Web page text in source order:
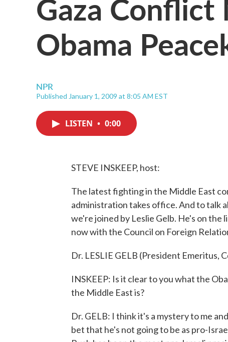
Obama
NPR
Published January 1, 2009 at 8:05 AM EST
LISTEN • 0:00
STEVE INSKEEP, host:
The latest fighting in the Middle East
administration takes office. And to talk
we're joined by Leslie Gelb. He's on the
now with the Council on Foreign
Dr. LESLIE GELB (President Emeritus,
INSKEEP: Is it clear to you what the
the Middle East is?
Dr. GELB: I think it's a mystery to me
bet that he's not going to be as pro-